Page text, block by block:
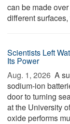
can be made
different
Scientists Left
Its Power
Aug. 1, 2026  A
sodium-ion
door to turning
at the University
oxide performs